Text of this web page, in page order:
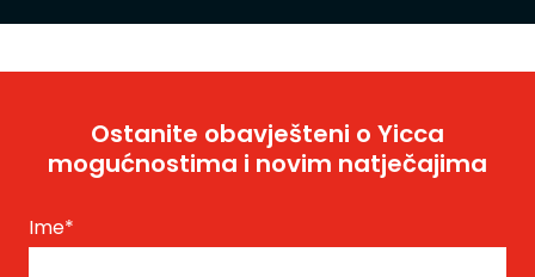
Ostanite obavješteni o Yicca
mogućnostima i novim natječajima
Ime*